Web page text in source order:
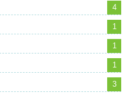
4
1
1
1
3